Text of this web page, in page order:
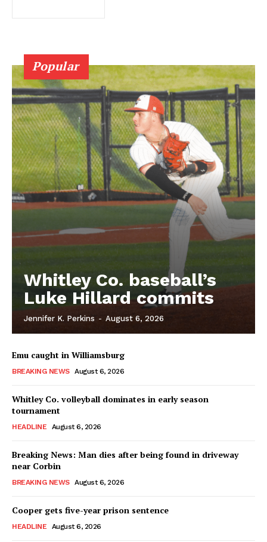
Popular
Whitley Co. baseball’s
Luke Hillard commits
Jennifer K. Perkins - August 6, 2026
Emu caught in Williamsburg
BREAKING NEWS August 6, 2026
Whitley Co. volleyball dominates in early season
tournament
HEADLINE August 6, 2026
Breaking News: Man dies after being found in driveway
near Corbin
BREAKING NEWS August 6, 2026
Cooper gets five-year prison sentence
HEADLINE August 6, 2026